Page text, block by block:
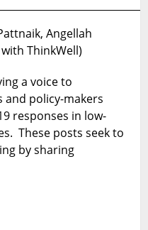
Angellah
ThinkWell)
a voice to
policy-makers
responses in low-
These posts seek to
by sharing